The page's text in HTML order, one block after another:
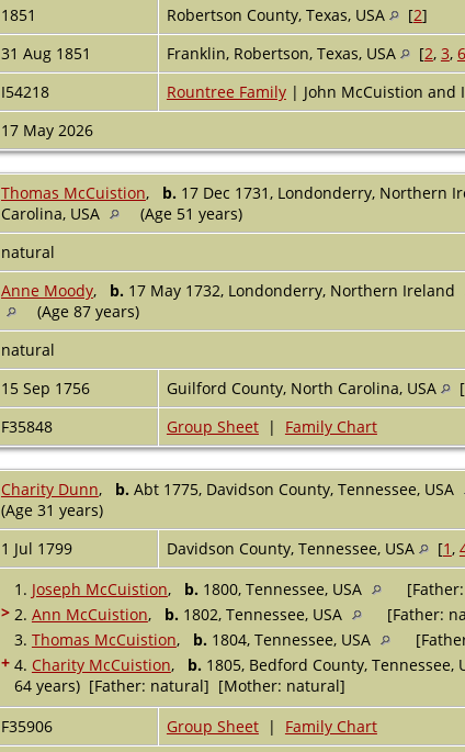
1851 Robertson County, Texas, USA [2]
31 Aug 1851 Franklin, Robertson, Texas, USA [2, 3, 6
I54218 Rountree Family| John McCuistion and
17 May 2026
Thomas McCuistion, b. 17 Dec 1731, Londonderry, Northern
Carolina, USA
(Age 51 years)
natural
Anne Moody, b. 17 May 1732, Londonderry, Northern Ireland
(Age 87 years)
natural
15 Sep 1756 Guilford County, North Carolina, USA [
F35848 Group Sheet| Family Chart
Charity Dunn, b. Abt 1775, Davidson County, Tennessee, USA
(Age 31 years)
1 Jul 1799 Davidson County, Tennessee, USA [1 ,
1. Joseph McCuistion, b. 1800, Tennessee, USA
> 2. Ann McCuistion, b. 1802, Tennessee, USA
[Father:
3. Thomas McCuistion, b. 1804, Tennessee, USA
+ 4. Charity McCuistion, b. 1805, Bedford County, Tennessee,
64 years) [Father: natural] [Mother: natural]
F35906 Group Sheet| Family Chart